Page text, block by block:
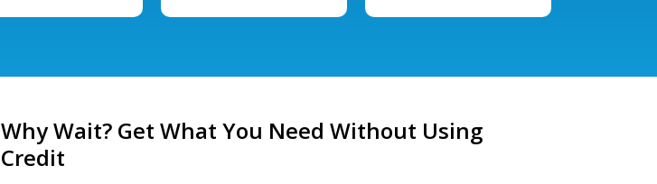
Why Wait? Get What You Need Without Using
Credit